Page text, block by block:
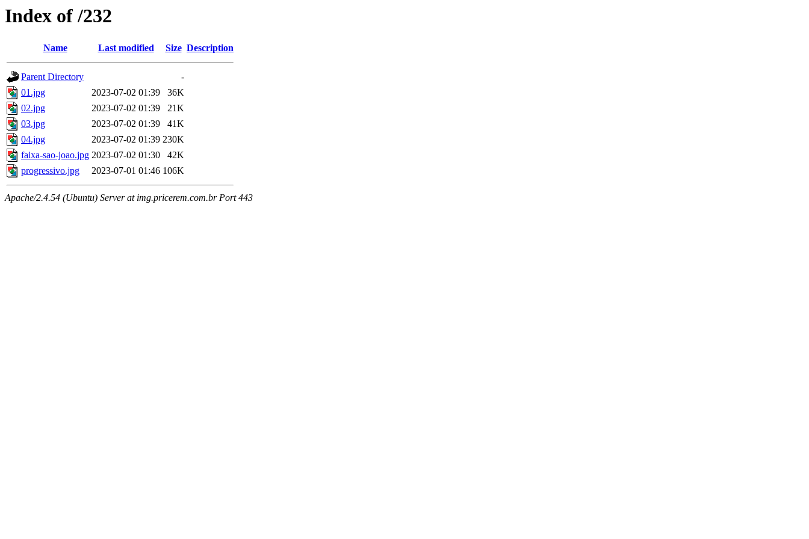
Index of /232
Name Last modified Size Description
Parent Directory
-
01.jpg
2023-07-02 01:39
36K
02.jpg
2023-07-02 01:39
21K
03.jpg
2023-07-02 01:39
41K
04.jpg
2023-07-02 01:39 230K
faixa-sao-joao.jpg 2023-07-02 01:30
42K
progressivo.jpg
2023-07-01 01:46 106K
Apache/2.4.54 (Ubuntu) Server at img.pricerem.com.br Port 443